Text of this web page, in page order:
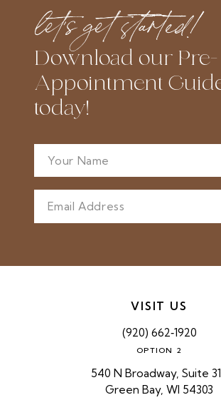
end
let’s get started!
Download our Pre-
Appointment
today!
VISIT US
(920) 662‑1920
OPTION 2
540 N Broadway, Suite
Green Bay, WI 54303